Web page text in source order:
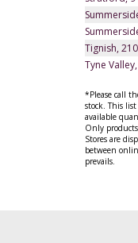
Tignish,
Tyne
*Please call
stock. This
available
Only
Stores are
between
prevails.